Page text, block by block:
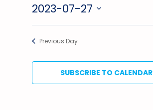
July
27,
2023
2023-07-27
Select
Previous Day
SUBSCRIBE TO CALENDAR